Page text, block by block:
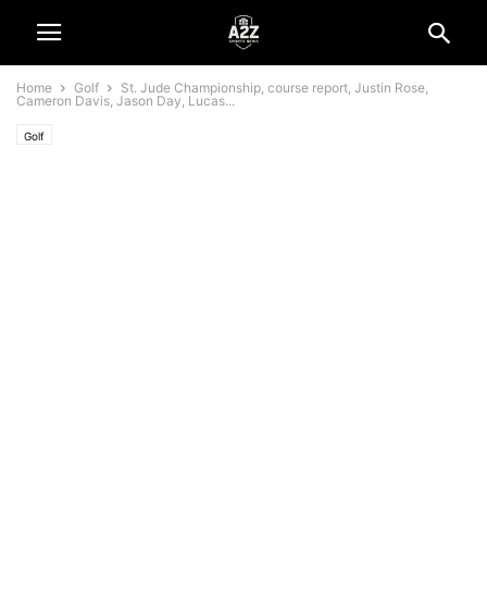
Home Golf
St. Jude Championship, course report, Justin Rose,
Cameron Davis, Jason Day, Lucas...
Golf